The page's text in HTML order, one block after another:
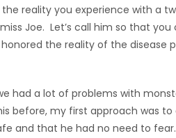
reality you experience with a
Joe. Let’s call him so that
the reality of the disease
had a lot of problems with
before, my first approach was
and that he had no need to